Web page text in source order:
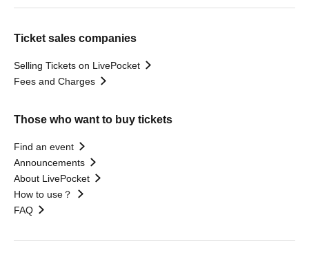
Ticket sales companies
Selling Tickets on LivePocket
Fees and Charges
Those who want to buy tickets
Find an event
Announcements
About LivePocket
How to use？
FAQ